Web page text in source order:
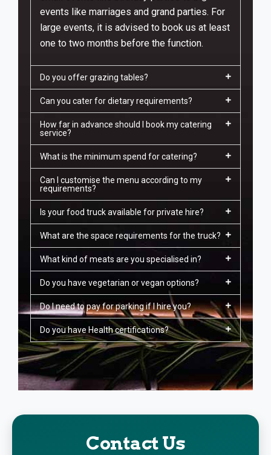
Contact Us
events like marriages and grand parties. For
large events, it is advised to book us at least
one to two months before the function.
Do you offer grazing tables?
Can you cater for dietary requirements?
How far in advance should I book my catering
service?
What is the minimum spend for catering?
Can I customise the menu according to my
requirements?
Is your food truck available for private hire?
What are the space requirements for the truck?
What kind of meats are you specialised in?
Do you have vegetarian or vegan options?
Do I need to pay for parking if I hire you?
Do you have Health certifications?